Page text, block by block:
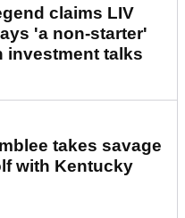
claims LIV
'a non-starter'
investment talks
takes savage
with Kentucky